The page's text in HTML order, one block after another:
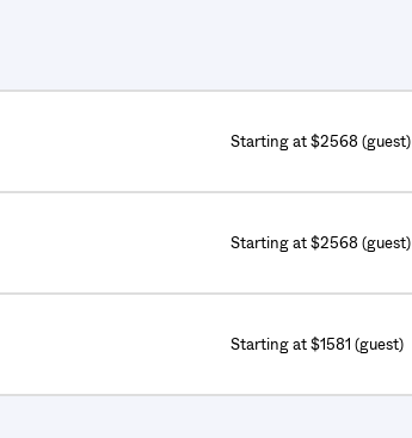
Starting at $2568 (guest)
Starting at $2568 (guest)
Starting at $1581 (guest)